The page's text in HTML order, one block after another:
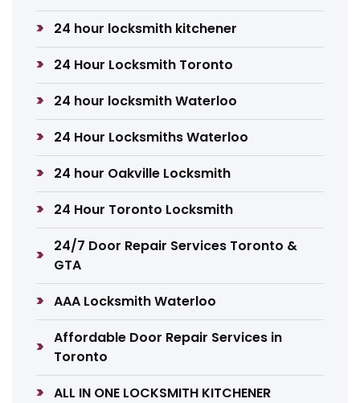
24 hour locksmith kitchener
24 Hour Locksmith Toronto
24 hour locksmith Waterloo
24 Hour Locksmiths Waterloo
24 hour Oakville Locksmith
24 Hour Toronto Locksmith
24/7 Door Repair Services Toronto &
GTA
AAA Locksmith Waterloo
Affordable Door Repair Services in
Toronto
ALL IN ONE LOCKSMITH KITCHENER